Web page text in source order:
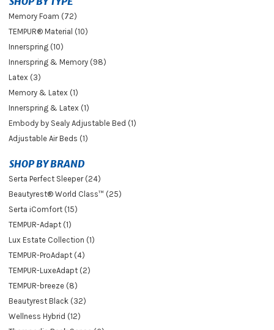
Memory Foam (72)
TEMPUR® Material (10)
Innerspring (10)
Innerspring & Memory (98)
Latex (3)
Memory & Latex (1)
Innerspring & Latex (1)
Embody by Sealy Adjustable Bed (1)
Adjustable Air Beds (1)
SHOP BY BRAND
Serta Perfect Sleeper (24)
Beautyrest® World Class™ (25)
Serta iComfort (15)
TEMPUR-Adapt (1)
Lux Estate Collection (1)
TEMPUR-ProAdapt (4)
TEMPUR-LuxeAdapt (2)
TEMPUR-breeze (8)
Beautyrest Black (32)
Wellness Hybrid (12)